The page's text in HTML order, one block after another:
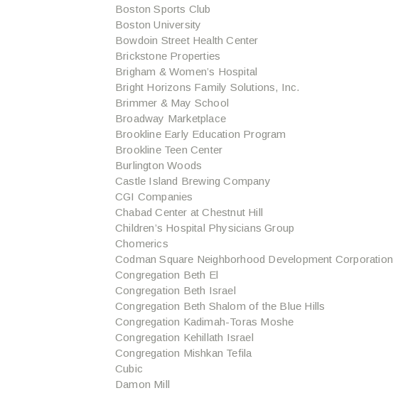
Boston Sports Club
Boston University
Bowdoin Street Health Center
Brickstone Properties
Brigham & Women’s Hospital
Bright Horizons Family Solutions, Inc.
Brimmer & May School
Broadway Marketplace
Brookline Early Education Program
Brookline Teen Center
Burlington Woods
Castle Island Brewing Company
CGI Companies
Chabad Center at Chestnut Hill
Children’s Hospital Physicians Group
Chomerics
Codman Square Neighborhood Development Corporation
Congregation Beth El
Congregation Beth Israel
Congregation Beth Shalom of the Blue Hills
Congregation Kadimah-Toras Moshe
Congregation Kehillath Israel
Congregation Mishkan Tefila
Cubic
Damon Mill